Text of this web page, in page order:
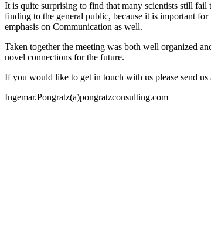
It is quite surprising to find that many scientists still
finding to the general public, because it is important
emphasis on Communication as well.
Taken together the meeting was both well organized
novel connections for the future.
If you would like to get in touch with us please send us
Ingemar.Pongratz(a)pongratzconsulting.com